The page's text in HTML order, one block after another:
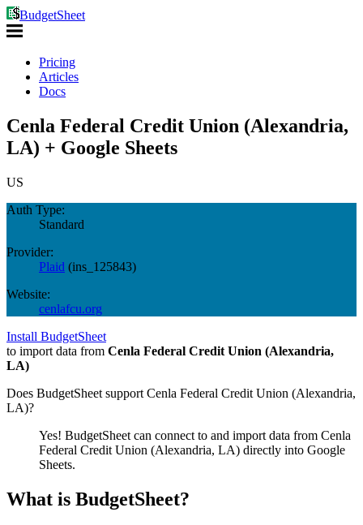
BudgetSheet
Pricing
Articles
Docs
Cenla Federal Credit Union (Alexandria,
LA) + Google Sheets
US
Auth Type:
Standard
Provider:
Plaid (ins_125843)
Website:
cenlafcu.org
Install BudgetSheet
to import data from Cenla Federal Credit Union (Alexandria,
LA)
Does BudgetSheet support Cenla Federal Credit Union (Alexandria,
LA)?
Yes! BudgetSheet can connect to and import data from Cenla
Federal Credit Union (Alexandria, LA) directly into Google
Sheets.
What is BudgetSheet?